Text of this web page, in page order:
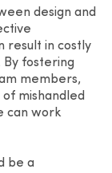
design and
result in costly
By fostering
members,
mishandled
can work
be a